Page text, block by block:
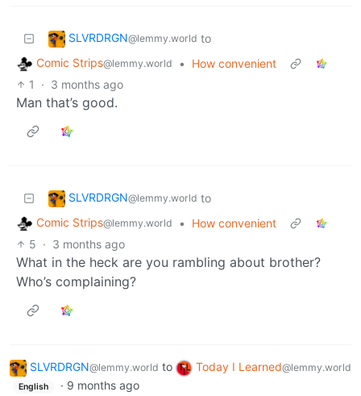
SLVRDRGN@lemmy.world to
Comic Strips@lemmy.world •
How convenient
1
· 3 months ago
Man that’s good.
SLVRDRGN@lemmy.world to
Comic Strips@lemmy.world •
How convenient
5 · 3 months ago
What in the heck are you rambling about brother?
Who’s complaining?
SLVRDRGN@lemmy.world to Today I Learned@lemmy.world
English · 9 months ago